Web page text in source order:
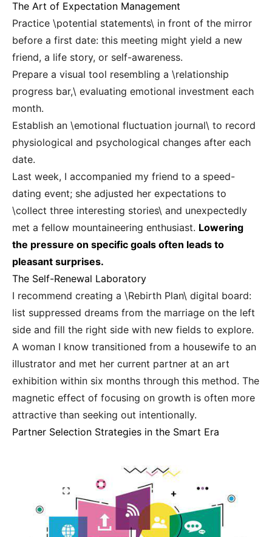
The Art of Expectation Management
Practice \potential statements\ in front of the mirror
before a first date: this meeting might yield a new
friend, a life story, or self-awareness.
Prepare a visual tool resembling a \relationship
progress bar,\ evaluating emotional investment each
month.
Establish an \emotional fluctuation journal\ to record
physiological and psychological changes after each
date.
Last week, I accompanied my friend to a speed-
dating event; she adjusted her expectations to
\collect three interesting stories\ and unexpectedly
met a fellow mountaineering enthusiast. Lowering
the pressure on specific goals often leads to
pleasant surprises.
The Self-Renewal Laboratory
I recommend creating a \Rebirth Plan\ digital board:
list suppressed dreams from the marriage on the left
side and fill the right side with new fields to explore.
A woman I know transitioned from a housewife to an
illustrator and met her current partner at an art
exhibition within six months through this method. The
magnetic effect of focusing on growth is often more
attractive than seeking out intentionally.
Partner Selection Strategies in the Smart Era